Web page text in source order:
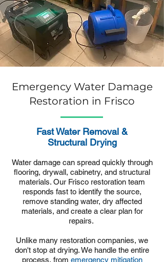
Emergency Water Damage
Restoration in Frisco
Fast Water Removal &
Structural Drying
Water damage can spread quickly through
flooring, drywall, cabinetry, and structural
materials. Our Frisco restoration team
responds fast to identify the source,
remove standing water, dry affected
materials, and create a clear plan for
repairs.
Unlike many restoration companies, we
don't stop at drying. We handle the entire
process, from emergency mitigation